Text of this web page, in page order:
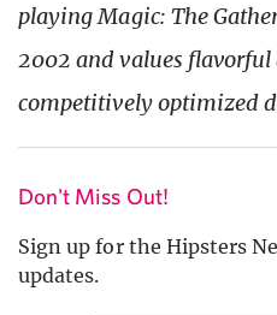
playing Magic: The
2002 and values
competitively optimized
Don't Miss Out!
Sign up for the Hipsters
updates.